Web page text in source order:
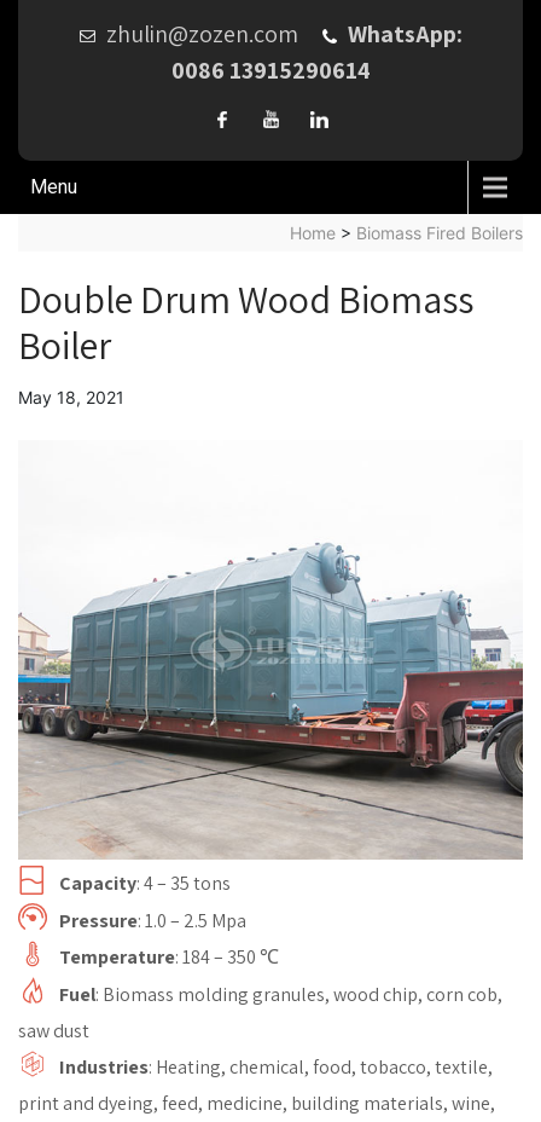
zhulin@zozen.com
WhatsApp:
0086 13915290614
Menu
Home > Biomass Fired Boilers
Double Drum Wood Biomass
Boiler
May 18, 2021
Capacity: 4 – 35 tons
Pressure: 1.0 – 2.5 Mpa
Temperature: 184 – 350 ℃
Fuel: Biomass molding granules, wood chip, corn cob,
saw dust
Industries: Heating, chemical, food, tobacco, textile,
print and dyeing, feed, medicine, building materials, wine,